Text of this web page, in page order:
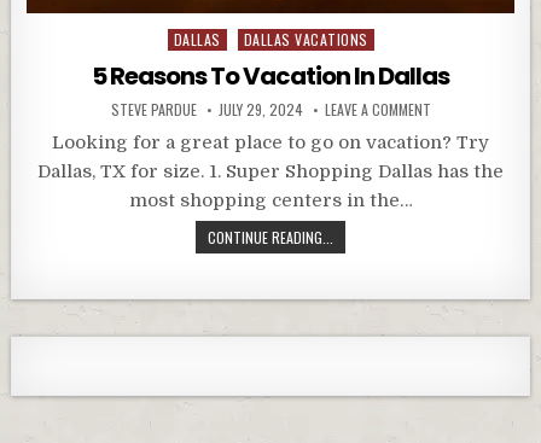
Posted
in
DALLAS DALLAS VACATIONS
5 Reasons To Vacation In Dallas
STEVE PARDUE JULY 29, 2024 LEAVE A COMMENT
Looking for a great place to go on vacation? Try
Dallas, TX for size. 1. Super Shopping Dallas has the
most shopping centers in the…
CONTINUE READING...